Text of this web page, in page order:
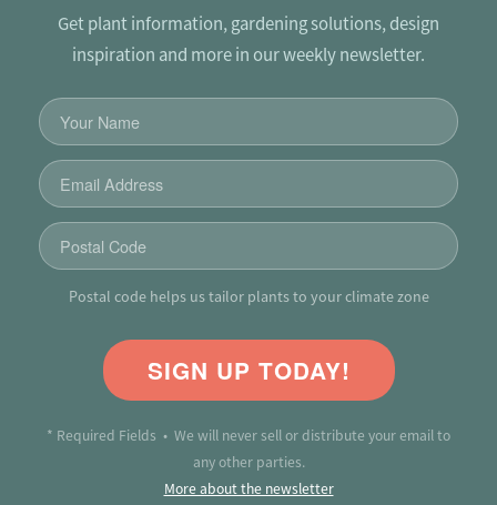
Get plant information, gardening solutions, design
inspiration and more in our weekly newsletter.
Postal code helps us tailor plants to your climate zone
SIGN UP TODAY!
* Required Fields • We will never sell or distribute your email to
any other parties.
More about the newsletter